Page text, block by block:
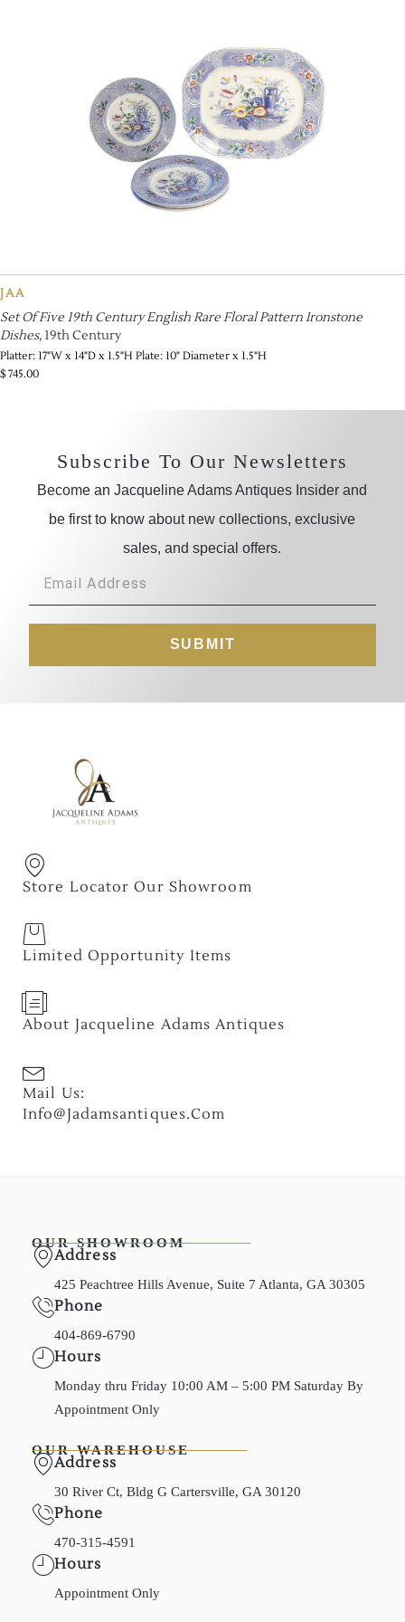
JAA
Set Of Five 19th Century English Rare Floral Pattern Ironstone
Dishes, 19th Century
Platter: 17"W x 14"D x 1.5"H Plate: 10" Diameter x 1.5"H
$745.00
Subscribe To Our Newsletters
Become an Jacqueline Adams Antiques Insider and
be first to know about new collections, exclusive
sales, and special offers.
SUBMIT
Store Locator Our Showroom
Limited Opportunity Items
About Jacqueline Adams Antiques
Mail Us:
Info@jadamsantiques.com
OUR SHOWROOM
Address
425 Peachtree Hills Avenue, Suite 7 Atlanta, GA 30305
Phone
404-869-6790
Hours
Monday thru Friday 10:00 AM – 5:00 PM Saturday By
Appointment Only
OUR WAREHOUSE
Address
30 River Ct, Bldg G Cartersville, GA 30120
Phone
470-315-4591
Hours
Appointment Only